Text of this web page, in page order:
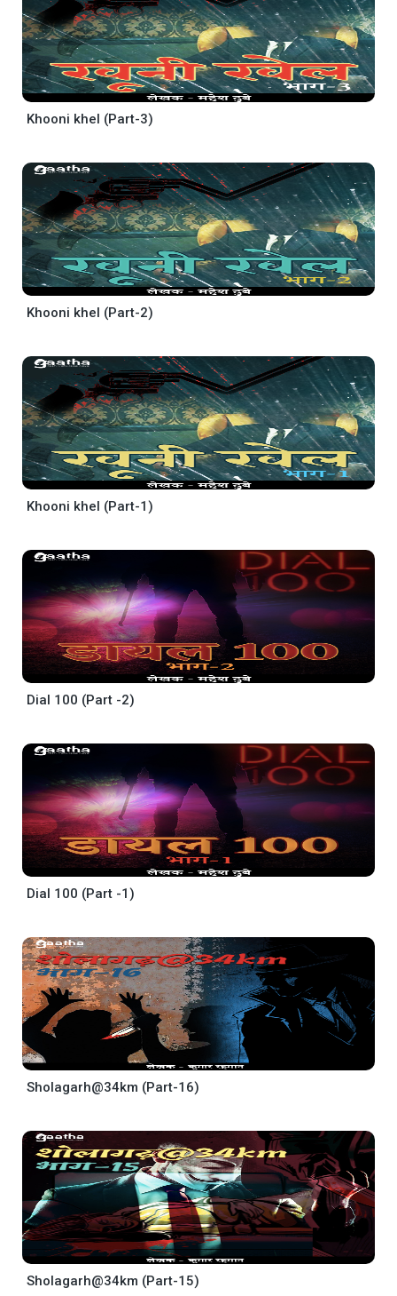
Khooni khel (Part-3)
Khooni khel (Part-2)
Khooni khel (Part-1)
Dial 100 (Part -2)
Dial 100 (Part -1)
Sholagarh@34km (Part-16)
Sholagarh@34km (Part-15)